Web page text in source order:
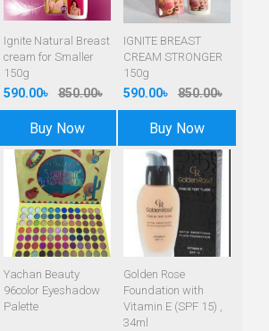
Ignite Natural Breast
cream for Smaller
150g
590.00৳ 850.00৳
Buy Now
IGNITE BREAST
CREAM STRONGER
150g
590.00৳ 850.00৳
Buy Now
Yachan Beauty
96color Eyeshadow
Palette
Golden Rose
Foundation with
Vitamin E (SPF 15) ,
34ml